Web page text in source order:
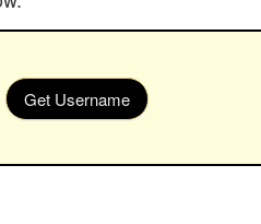
Get Username